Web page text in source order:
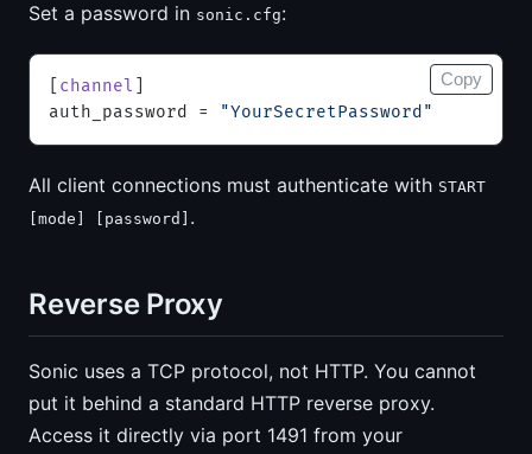
Set a password in sonic.cfg:
channel
auth_password =
"YourSecretPassword"
Copy
All client connections must authenticate with START
[mode] [password] .
Reverse Proxy
Sonic uses a TCP protocol, not HTTP. You cannot
put it behind a standard HTTP reverse proxy.
Access it directly via port 1491 from your